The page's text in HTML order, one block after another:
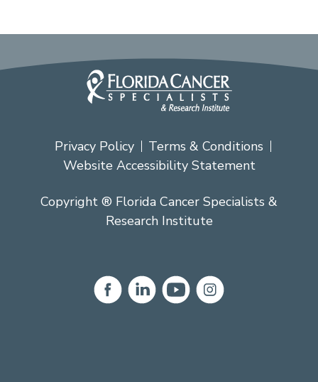
Privacy Policy
Terms & Conditions
Website Accessibility Statement
Copyright ® Florida Cancer Specialists &
Research Institute